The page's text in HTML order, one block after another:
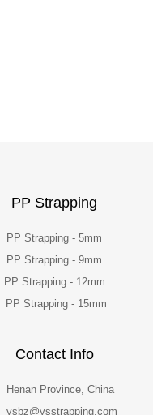
PP Strapping
PP Strapping - 5mm
PP Strapping - 9mm
PP Strapping - 12mm
PP Strapping - 15mm
Contact Info
Henan Province, China
ysbz@ysstrapping.com